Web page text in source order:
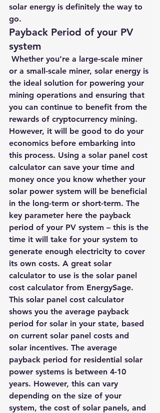
solar energy is definitely the way to
go.
Payback Period of your PV
system
or a small-scale miner, solar energy is
the ideal solution for powering your
mining operations and ensuring that
you can continue to benefit from the
rewards of cryptocurrency mining.
However, it will be good to do your
economics before embarking into
this process. Using a solar panel cost
calculator can save your time and
money once you know whether your
solar power system will be beneficial
in the long-term or short-term. The
key parameter here the payback
period of your PV system – this is the
time it will take for your system to
generate enough electricity to cover
its own costs. A great solar
calculator to use is the solar panel
cost calculator from EnergySage.
This solar panel cost calculator
shows you the average payback
period for solar in your state, based
on current solar panel costs and
solar incentives. The average
payback period for residential solar
power systems is between 4-10
years. However, this can vary
depending on the size of your
system, the cost of solar panels, and